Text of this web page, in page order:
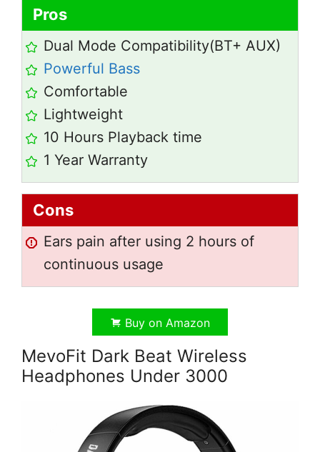
Pros
Dual Mode Compatibility(BT+ AUX)
Powerful Bass
Comfortable
Lightweight
10 Hours Playback time
1 Year Warranty
Cons
Ears pain after using 2 hours of
continuous usage
Buy on Amazon
MevoFit Dark Beat Wireless
Headphones Under 3000